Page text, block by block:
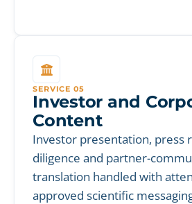
SERVICE 05
Investor and
Content
Investor presentation, press
diligence and partner-
translation handled with
approved scientific